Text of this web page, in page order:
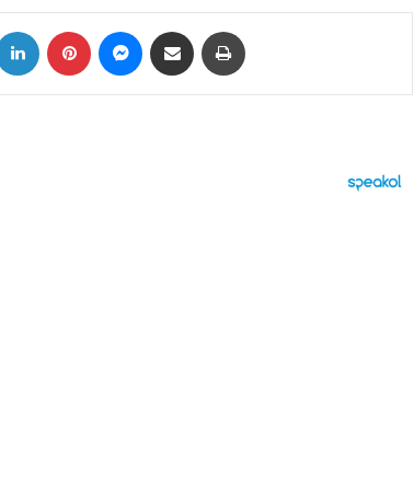
LinkedIn Pinterest Messenger
Share via Email